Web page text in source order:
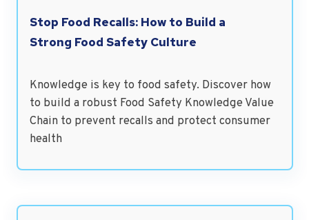
Stop Food Recalls: How to Build a
Strong Food Safety Culture
Knowledge is key to food safety. Discover how
to build a robust Food Safety Knowledge Value
Chain to prevent recalls and protect consumer
health